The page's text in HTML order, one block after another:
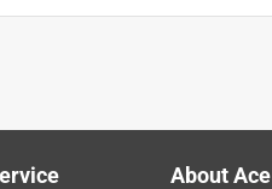
About Ace